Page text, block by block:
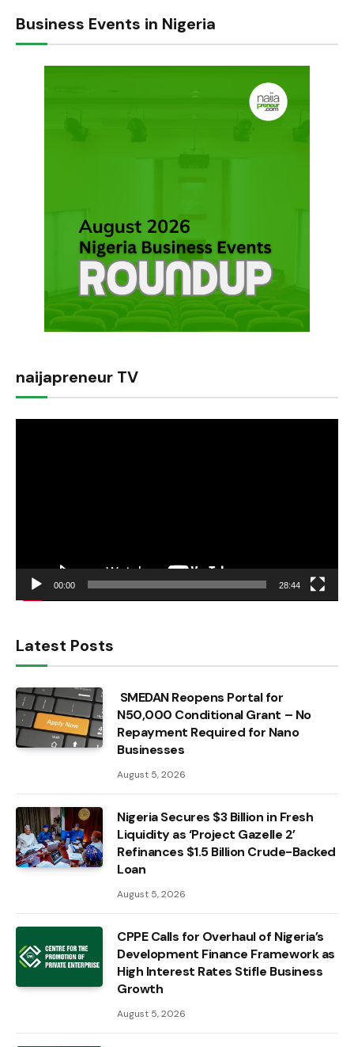
Business Events in Nigeria
naijapreneur TV
00:00 28:44
Latest Posts
SMEDAN Reopens Portal for
N50,000 Conditional Grant – No
Repayment Required for Nano
Businesses
August 5, 2026
Nigeria Secures $3 Billion in Fresh
Liquidity as ‘Project Gazelle 2’
Refinances $1.5 Billion Crude-Backed
Loan
August 5, 2026
CPPE Calls for Overhaul of Nigeria’s
Development Finance Framework as
High Interest Rates Stifle Business
Growth
August 5, 2026